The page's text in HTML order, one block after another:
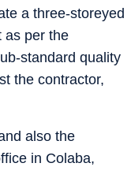
a three-storeyed
as per the
standard quality
the contractor,
also the
in Colaba,